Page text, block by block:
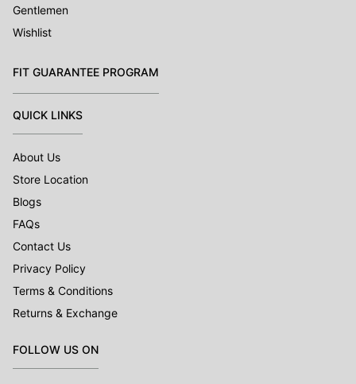
Gentlemen
Wishlist
FIT GUARANTEE PROGRAM
QUICK LINKS
About Us
Store Location
Blogs
FAQs
Contact Us
Privacy Policy
Terms & Conditions
Returns & Exchange
FOLLOW US ON